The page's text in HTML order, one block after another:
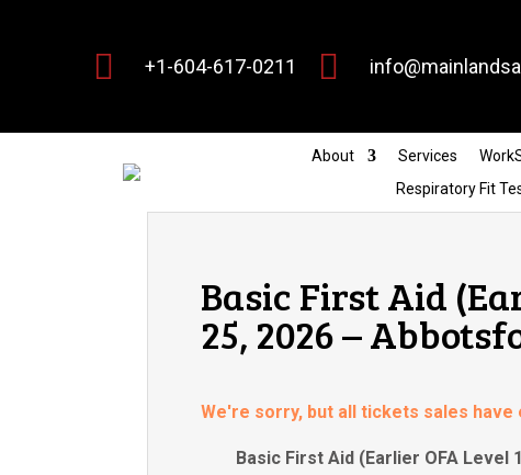
 +1-604-617-0211 
About Services
Respiratory Fit
Basic First Aid
25, 2026 –
We're sorry, but all tickets sales
Basic First Aid (Earlier OFA Level